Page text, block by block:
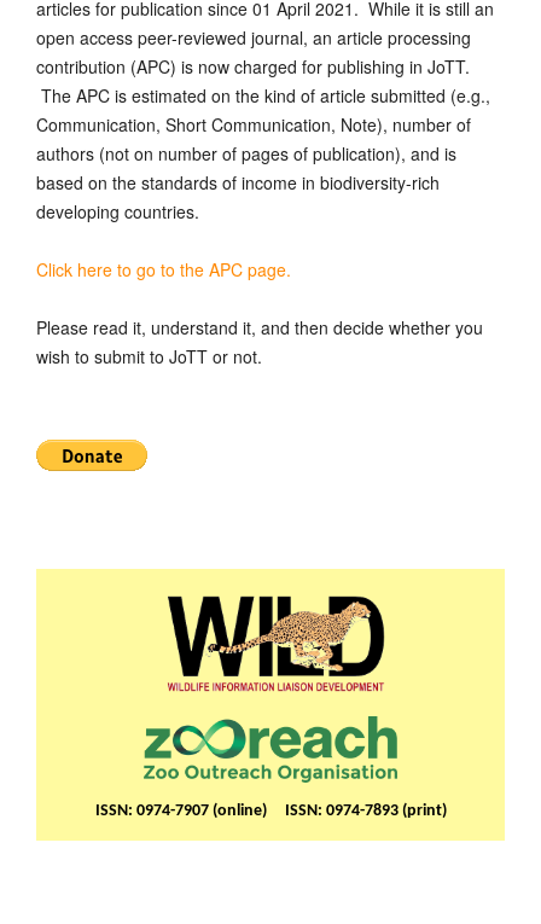
articles for publication since 01 April 2021. While it is still an
open access peer-reviewed journal, an article processing
contribution (APC) is now charged for publishing in JoTT.
The APC is estimated on the kind of article submitted (e.g.,
Communication, Short Communication, Note), number of
authors (not on number of pages of publication), and is
based on the standards of income in biodiversity-rich
developing countries.
Click here to go to the APC page.
Please read it, understand it, and then decide whether you
wish to submit to JoTT or not.
ISSN: 0974-7907 (online) ISSN: 0974-7893 (print)